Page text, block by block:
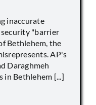
inaccurate
security "barrier
Bethlehem, the
AP's
Daraghmeh
in Bethlehem [...]